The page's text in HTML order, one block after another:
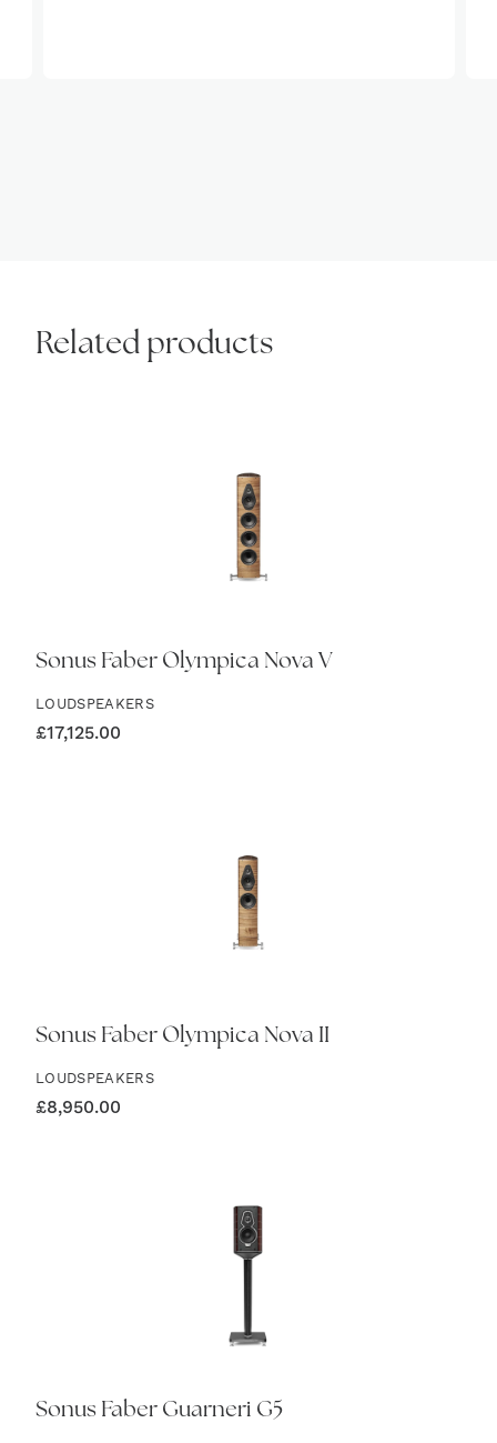
Related products
Sonus Faber Olympica Nova V
LOUDSPEAKERS
£17,125.00
Sonus Faber Olympica Nova II
LOUDSPEAKERS
£8,950.00
Sonus Faber Guarneri G5